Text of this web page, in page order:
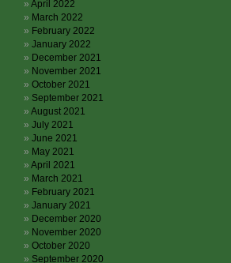
April 2022
March 2022
February 2022
January 2022
December 2021
November 2021
October 2021
September 2021
August 2021
July 2021
June 2021
May 2021
April 2021
March 2021
February 2021
January 2021
December 2020
November 2020
October 2020
September 2020